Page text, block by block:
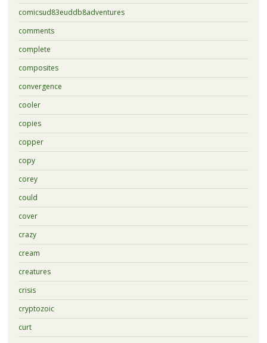
comicsud83euddb8adventures
comments
complete
composites
convergence
cooler
copies
copper
copy
corey
could
cover
crazy
cream
creatures
crisis
cryptozoic
curt